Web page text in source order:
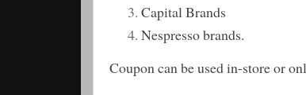
Capital Brands
Nespresso brands.
Coupon can be used in-store or